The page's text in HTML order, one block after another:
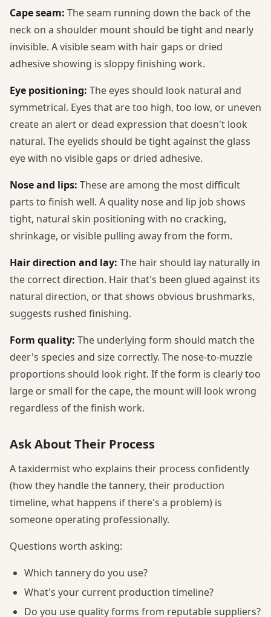
Cape seam: The seam running down the back of the
neck on a shoulder mount should be tight and nearly
invisible. A visible seam with hair gaps or dried
adhesive showing is sloppy finishing work.
Eye positioning: The eyes should look natural and
symmetrical. Eyes that are too high, too low, or uneven
create an alert or dead expression that doesn't look
natural. The eyelids should be tight against the glass
eye with no visible gaps or dried adhesive.
Nose and lips: These are among the most difficult
parts to finish well. A quality nose and lip job shows
tight, natural skin positioning with no cracking,
shrinkage, or visible pulling away from the form.
Hair direction and lay: The hair should lay naturally in
the correct direction. Hair that's been glued against its
natural direction, or that shows obvious brushmarks,
suggests rushed finishing.
Form quality: The underlying form should match the
deer's species and size correctly. The nose-to-muzzle
proportions should look right. If the form is clearly too
large or small for the cape, the mount will look wrong
regardless of the finish work.
Ask About Their Process
A taxidermist who explains their process confidently
(how they handle the tannery, their production
timeline, what happens if there's a problem) is
someone operating professionally.
Questions worth asking:
Which tannery do you use?
What's your current production timeline?
Do you use quality forms from reputable suppliers?